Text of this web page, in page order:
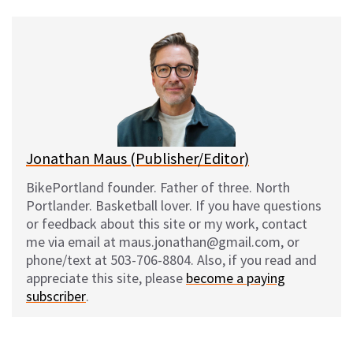
l
Jonathan Maus (Publisher/Editor)
BikePortland founder. Father of three. North
Portlander. Basketball lover. If you have questions
or feedback about this site or my work, contact
me via email at maus.jonathan@gmail.com, or
phone/text at 503-706-8804. Also, if you read and
appreciate this site, please become a paying
subscriber.